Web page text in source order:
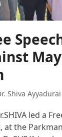
Shiva Ayyadurai
led a
at the